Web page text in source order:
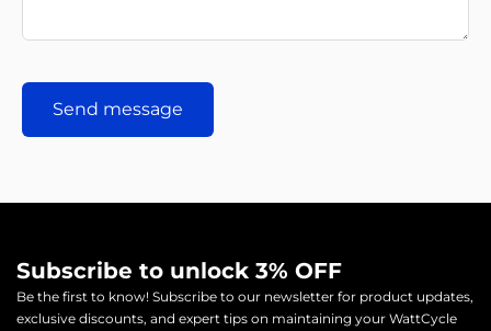
Send message
Subscribe to unlock 3% OFF
Be the first to know! Subscribe to our newsletter for product updates,
exclusive discounts, and expert tips on maintaining your WattCycle